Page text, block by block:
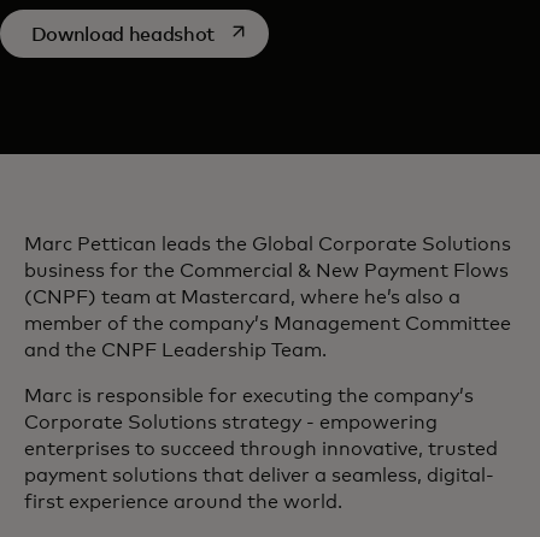
Download headshotopens in a new tab
Marc Pettican leads the Global Corporate Solutions
business for the Commercial & New Payment Flows
(CNPF) team at Mastercard, where he’s also a
member of the company’s Management Committee
and the CNPF Leadership Team.
Marc is responsible for executing the company’s
Corporate Solutions strategy - empowering
enterprises to succeed through innovative, trusted
payment solutions that deliver a seamless, digital-
first experience around the world.